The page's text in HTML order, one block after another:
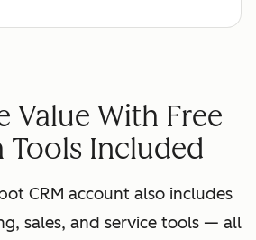
Value With Free
Tools Included
CRM account also includes
sales, and service tools — all